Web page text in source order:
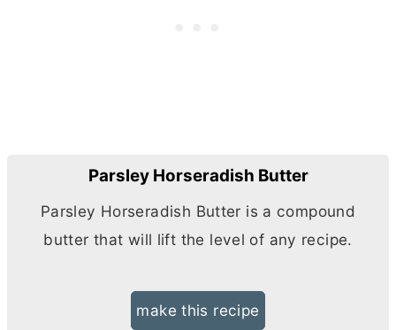
Parsley Horseradish Butter
Parsley Horseradish Butter is a compound
butter that will lift the level of any recipe.
make this recipe